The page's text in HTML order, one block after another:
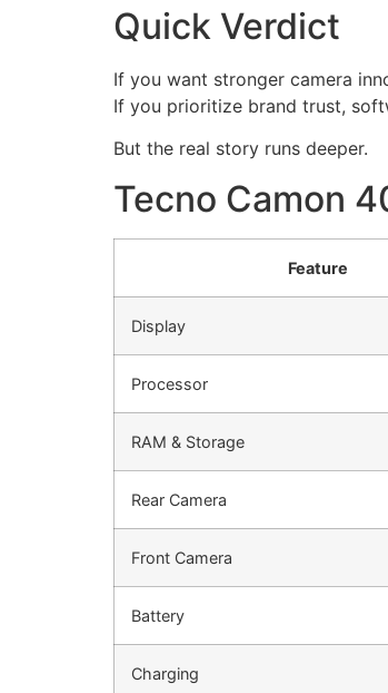
Quick Verdict
If you want stronger camera
If you prioritize brand trust,
But the real story runs deeper.
Tecno Camon
Feature
Display
Processor
RAM & Storage
Rear Camera
Front Camera
Battery
Charging